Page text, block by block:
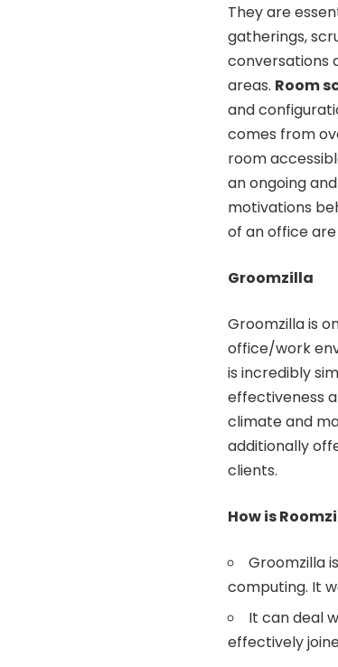
They are
gatherings,
conversations
areas. Room
and
comes from
room
an ongoing
motivations
of an office
Groomzilla
Groomzilla is
office/work
is incredibly
effectiveness
climate and
additionally
clients.
How is
Groomzilla
computing. It
It can deal
effectively